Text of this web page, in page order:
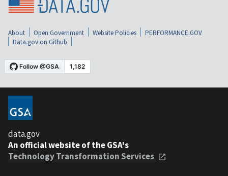
About Open Government Website Policies
PERFORMANCE.GOV
Data.gov on Github
data.gov
An official website of the GSA's
Technology Transformation Services